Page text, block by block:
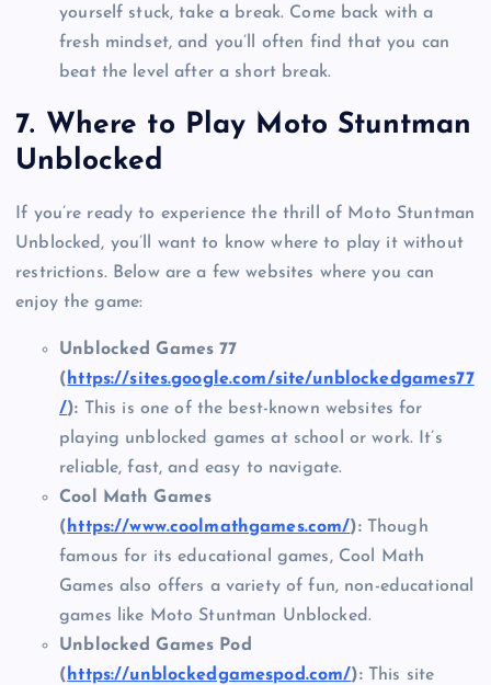
yourself stuck, take a break. Come back with a
fresh mindset, and you’ll often find that you can
beat the level after a short break.
7. Where to Play Moto Stuntman
Unblocked
If you’re ready to experience the thrill of Moto Stuntman
Unblocked, you’ll want to know where to play it without
restrictions. Below are a few websites where you can
enjoy the game:
Unblocked Games 77
( https://sites.google.com/site/unblockedgames77
/): This is one of the best-known websites for
playing unblocked games at school or work. It’s
reliable, fast, and easy to navigate.
Cool Math Games
( https://www.coolmathgames.com/):Though
famous for its educational games, Cool Math
Games also offers a variety of fun, non-educational
games like Moto Stuntman Unblocked.
Unblocked Games Pod
( https://unblockedgamespod.com/):This site